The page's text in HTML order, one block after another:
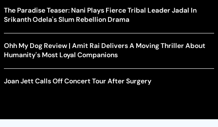
The Paradise Teaser: Nani Plays Fierce Tribal Leader Jadal In
Srikanth Odela's Slum Rebellion Drama
Ohh My Dog Review | Amit Rai Delivers A Moving Thriller About
Humanity's Most Loyal Companions
Joan Jett Calls Off Concert Tour After Surgery